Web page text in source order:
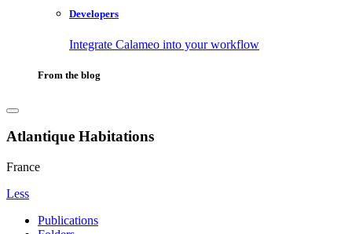
Developers
Integrate Calameo into your workflow
From the blog
Atlantique Habitations
France
Less
Publications